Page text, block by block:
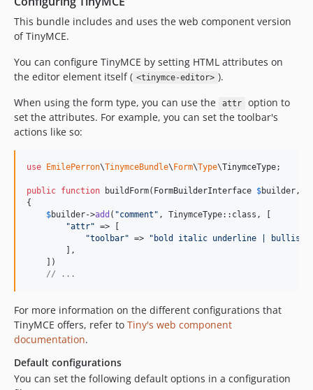
This bundle includes and uses the web component version
of TinyMCE.
You can configure TinyMCE by setting HTML attributes on
the editor element itself ( <tinymce-editor> ).
When using the form type, you can use the
attr
option to
set the attributes. For example, you can set the toolbar's
actions like so:
use EmilePerron\TinymceBundle\ Form\Type\TinymceType;
public function buildForm( FormBuilderInterface $builder,
{
$builder->add ( "comment " , TinymceType::class, [
"attr" => [
"toolbar" => " bold italic underline | bullist
        ],
    ])
// ...
For more information on the different configurations that
TinyMCE offers, refer to Tiny's web component
documentation.
Default configurations
You can set the following default options in a configuration